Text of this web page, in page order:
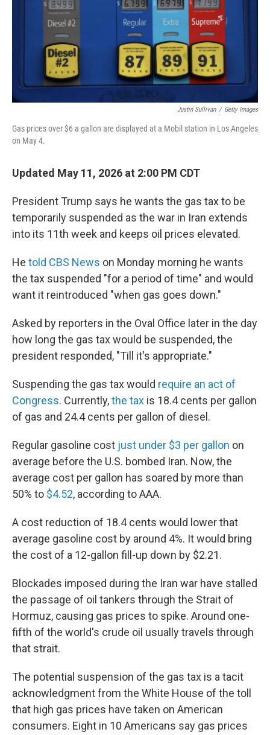
Justin Sullivan / Getty Images
Gas prices over $6 a gallon are displayed at a Mobil station in Los Angeles
on May 4.
Updated May 11, 2026 at 2:00 PM CDT
President Trump says he wants the gas tax to be
temporarily suspended as the war in Iran extends
into its 11th week and keeps oil prices elevated.
He told CBS News on Monday morning he wants
the tax suspended "for a period of time" and would
want it reintroduced "when gas goes down."
Asked by reporters in the Oval Office later in the day
how long the gas tax would be suspended, the
president responded, "Till it's appropriate."
Suspending the gas tax would require an act of
Congress. Currently,the tax is 18.4 cents per gallon
of gas and 24.4 cents per gallon of diesel.
Regular gasoline cost just under $3 per gallon on
average before the U.S. bombed Iran. Now, the
average cost per gallon has soared by more than
50% to $4.52, according to AAA.
A cost reduction of 18.4 cents would lower that
average gasoline cost by around 4%. It would bring
the cost of a 12-gallon fill-up down by $2.21.
Blockades imposed during the Iran war have stalled
the passage of oil tankers through the Strait of
Hormuz, causing gas prices to spike. Around one-
fifth of the world's crude oil usually travels through
that strait.
The potential suspension of the gas tax is a tacit
acknowledgment from the White House of the toll
that high gas prices have taken on American
consumers. Eight in 10 Americans say gas prices